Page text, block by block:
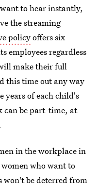
to hear instantly,
the streaming
policyoffers six
employees regardless
make their full
this time out any way
years of each child's
can be part-time, at
in the workplace in
who want to
won't be deterred from